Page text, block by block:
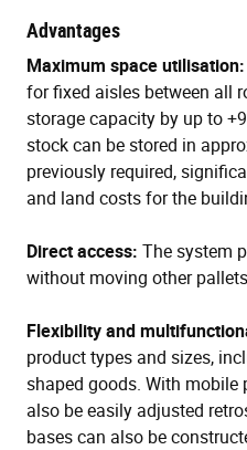
Advantages
Maximum space utilisation:
for fixed aisles between all
storage capacity by up to
stock can be stored in
previously required,
and land costs for the
Direct access: The system
without moving other
Flexibility and
product types and sizes,
shaped goods. With mobile
also be easily adjusted
bases can also be